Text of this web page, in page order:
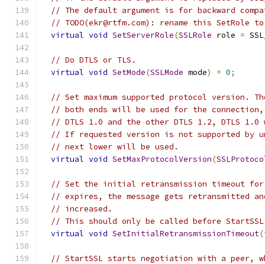
// The default argument is for backward
// TODO(ekr@rtfm.com): rename this
virtual void SetServerRole(SSLRole role =
// Do DTLS or TLS.
virtual void SetMode(SSLMode mode) = 0;
// Set maximum supported protocol version.
// both ends will be used for the
// DTLS 1.0 and the other DTLS 1.2, DTLS
// If requested version is not supported by
// next lower will be used.
virtual void SetMaxProtocolVersion(
// Set the initial retransmission timeout for
// expires, the message gets retransmitted
// increased.
// This should only be called before
virtual void SetInitialRetransmissionTimeout(
// StartSSL starts negotiation with a peer,